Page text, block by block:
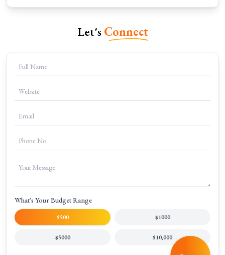
Let's Connect
What's Your Budget Range
$500 $1000
$5000 $10,000